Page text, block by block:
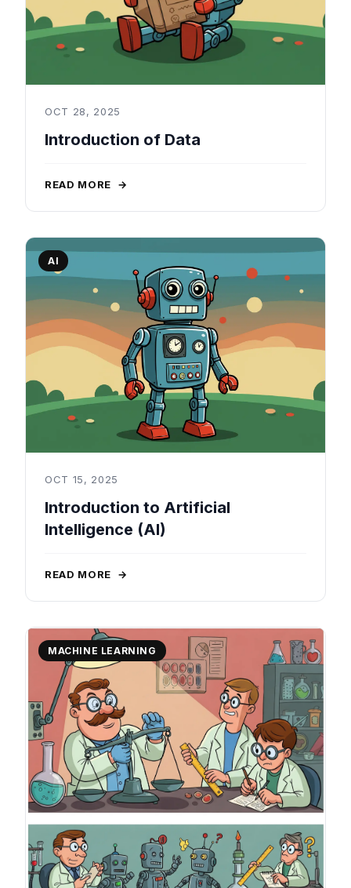
OCT 28, 2025
Introduction of Data
READ MORE →
AI
OCT 15, 2025
Introduction to Artificial
Intelligence (AI)
READ MORE →
MACHINE LEARNING